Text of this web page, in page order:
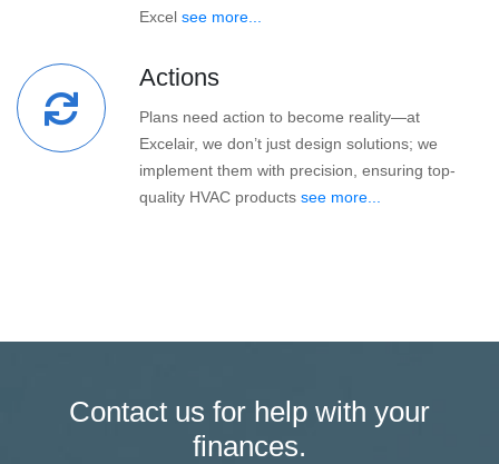
Excel see more...
Actions
Plans need action to become reality—at
Excelair, we don’t just design solutions; we
implement them with precision, ensuring top-
quality HVAC products see more...
Contact us for help with your
finances.